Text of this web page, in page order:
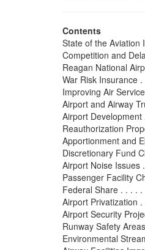
Contents
State of the Aviation
Competition and
Reagan National
War Risk Insurance
Improving Air
Airport and Airway
Airport
Reauthorization
Apportionment and
Discretionary Fund
Airport Noise Issues
Passenger Facility
Federal Share . . . .
Airport Privatization
Airport Security
Runway Safety
Environmental